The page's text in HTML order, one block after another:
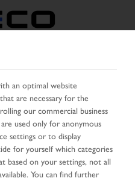
CHANGE LANGUAGE
an optimal website
are necessary for the
our commercial business
used only for anonymous
settings or to display
for yourself which categories
based on your settings, not all
You can find further